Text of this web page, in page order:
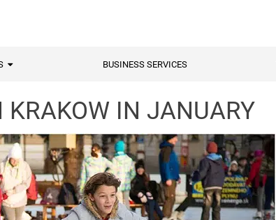
BUSINESS SERVICES
KRAKOW IN JANUARY